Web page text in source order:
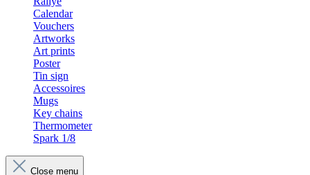
Calendar
Vouchers
Artworks
Art prints
Poster
Tin sign
Accessoires
Mugs
Key chains
Thermometer
Spark 1/8
Close menu